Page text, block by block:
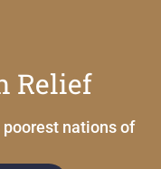
Relief
nations of